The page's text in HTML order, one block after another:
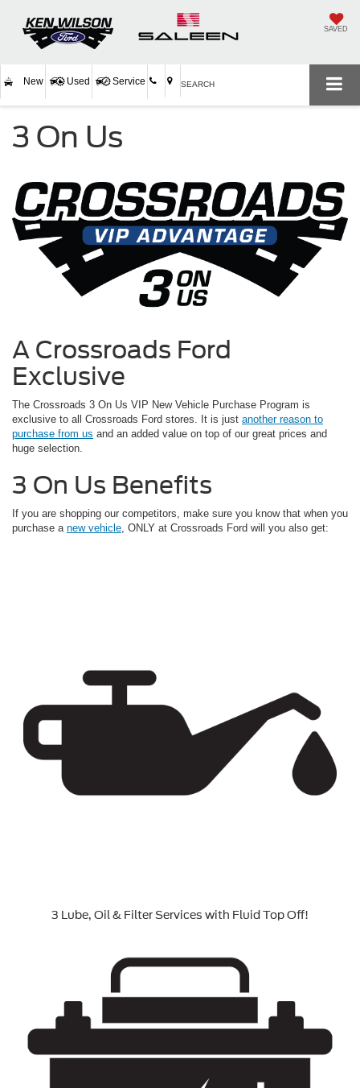
SAVED
New Used Service SEARCH
3 On Us
A Crossroads Ford
Exclusive
The Crossroads 3 On Us VIP New Vehicle Purchase Program is
exclusive to all Crossroads Ford stores. It is just another reason to
purchase from us and an added value on top of our great prices and
huge selection.
3 On Us Benefits
If you are shopping our competitors, make sure you know that when you
purchase a new vehicle , ONLY at Crossroads Ford will you also get:
3 Lube, Oil & Filter Services with Fluid Top Off!